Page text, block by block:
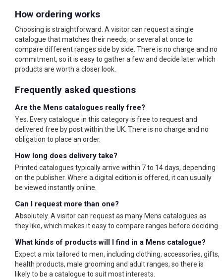
How ordering works
Choosing is straightforward. A visitor can request a single
catalogue that matches their needs, or several at once to
compare different ranges side by side. There is no charge and no
commitment, so it is easy to gather a few and decide later which
products are worth a closer look.
Frequently asked questions
Are the Mens catalogues really free?
Yes. Every catalogue in this category is free to request and
delivered free by post within the UK. There is no charge and no
obligation to place an order.
How long does delivery take?
Printed catalogues typically arrive within 7 to 14 days, depending
on the publisher. Where a digital edition is offered, it can usually
be viewed instantly online.
Can I request more than one?
Absolutely. A visitor can request as many Mens catalogues as
they like, which makes it easy to compare ranges before deciding.
What kinds of products will I find in a Mens catalogue?
Expect a mix tailored to men, including clothing, accessories, gifts,
health products, male grooming and adult ranges, so there is
likely to be a catalogue to suit most interests.